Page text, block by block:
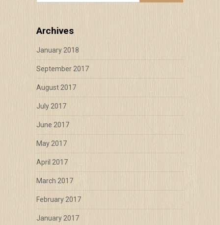
Archives
January 2018
September 2017
August 2017
July 2017
June 2017
May 2017
April 2017
March 2017
February 2017
January 2017